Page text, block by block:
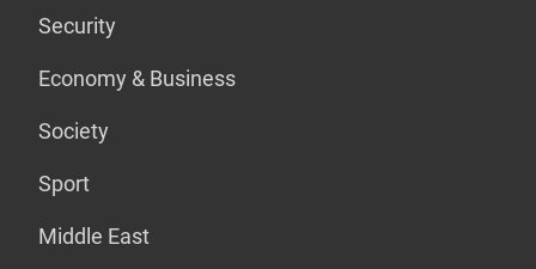
Security
Economy & Business
Society
Sport
Middle East